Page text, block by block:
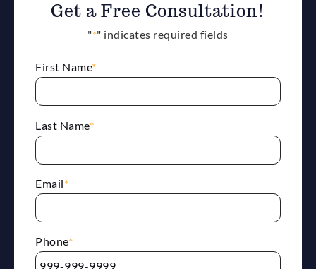
Get a Free Consultation!
"*" indicates required fields
First Name*
Last Name*
Email*
Phone*